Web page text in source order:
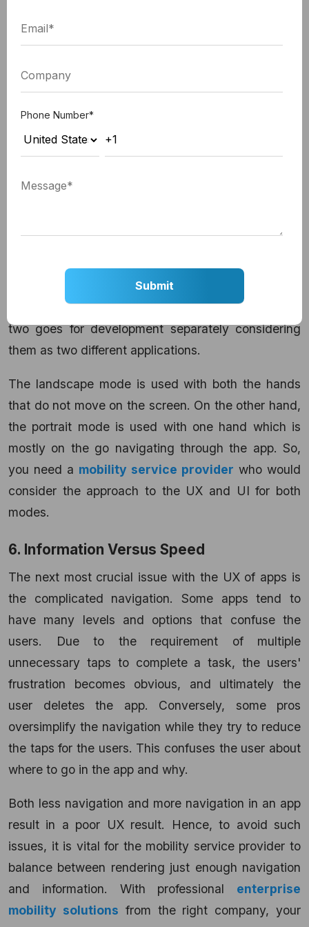
Nevertheless, android takes up more than half of
the mobile market share. Hence, it is worth
spending both time and funds to develop better
apps that everyone can use. At least, the right
iPhone app development company in India would
suggest this.
a wrong direction. In short, just adding the
landscape mode to the app is not sufficient. The
orientation modes need proper attention since the
two goes for development separately considering
them as two different applications.
The landscape mode is used with both the hands
that do not move on the screen. On the other hand,
the portrait mode is used with one hand which is
mostly on the go navigating through the app. So,
you need a mobility service provider who would
consider the approach to the UX and UI for both
modes.
6. Information Versus Speed
The next most crucial issue with the UX of apps is
the complicated navigation. Some apps tend to
have many levels and options that confuse the
users. Due to the requirement of multiple
unnecessary taps to complete a task, the users'
frustration becomes obvious, and ultimately the
user deletes the app. Conversely, some pros
oversimplify the navigation while they try to reduce
the taps for the users. This confuses the user about
where to go in the app and why.
Both less navigation and more navigation in an app
result in a poor UX result. Hence, to avoid such
issues, it is vital for the mobility service provider to
balance between rendering just enough navigation
and information. With professional enterprise
mobility solutions from the right company, your
Phone Number*